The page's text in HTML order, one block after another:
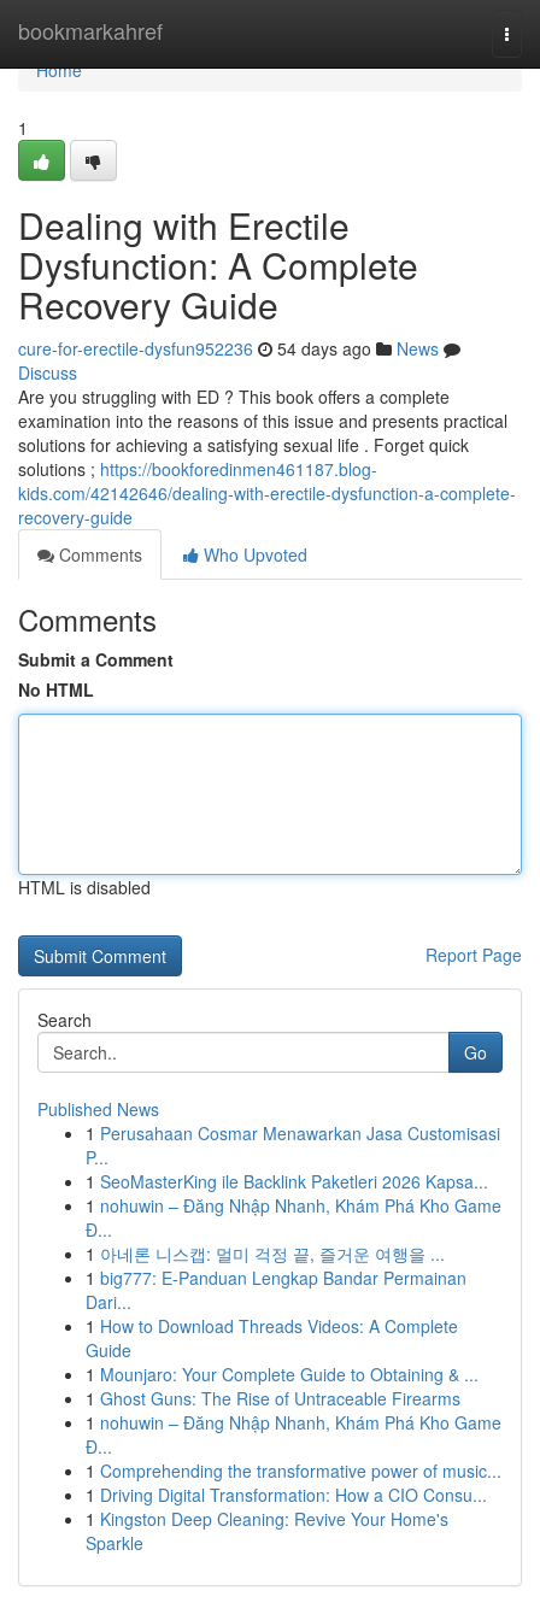
bookmarkahref
Home
Home
1
Dealing with Erectile
Dysfunction: A Complete
Recovery Guide
cure-for-erectile-dysfun952236 54 days ago
News
Discuss
Are you struggling with ED ? This book offers a complete
examination into the reasons of this issue and presents practical
solutions for achieving a satisfying sexual life . Forget quick
solutions ; https://bookforedinmen461187.blog-
kids.com/42142646/dealing-with-erectile-dysfunction-a-complete-
recovery-guide
Comments
Who Upvoted
Comments
Submit a Comment
No HTML
HTML is disabled
Report Page
Search
Go
Published News
1 Perusahaan Cosmar Menawarkan Jasa Customisasi
P...
1 SeoMasterKing ile Backlink Paketleri 2026 Kapsa...
1 nohuwin – Đăng Nhập Nhanh, Khám Phá Kho Game
Đ...
1 아네론 니스캡: 멀미 걱정 끝, 즐거운 여행을 ...
1 big777: E-Panduan Lengkap Bandar Permainan
Dari...
1 How to Download Threads Videos: A Complete
Guide
1 Mounjaro: Your Complete Guide to Obtaining & ...
1 Ghost Guns: The Rise of Untraceable Firearms
1 nohuwin – Đăng Nhập Nhanh, Khám Phá Kho Game
Đ...
1 Comprehending the transformative power of music...
1 Driving Digital Transformation: How a CIO Consu...
1 Kingston Deep Cleaning: Revive Your Home's
Sparkle